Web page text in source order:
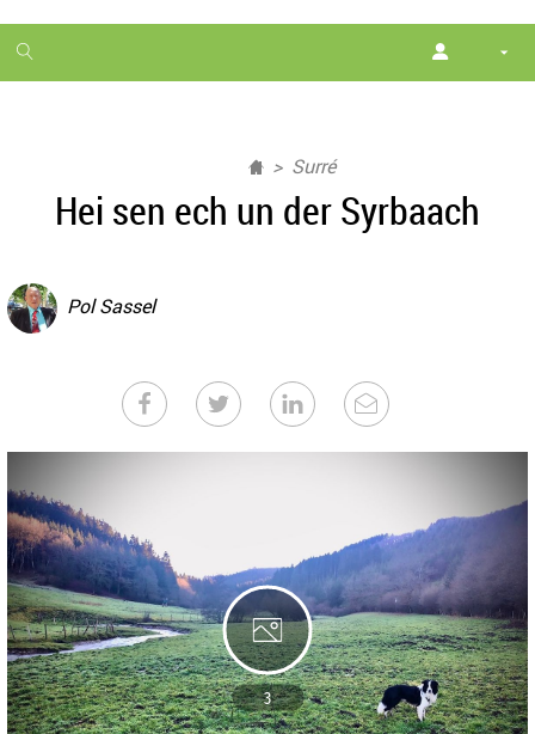
1
month
Surré
Hei sen ech un der Syrbaach
Pol Sassel
3